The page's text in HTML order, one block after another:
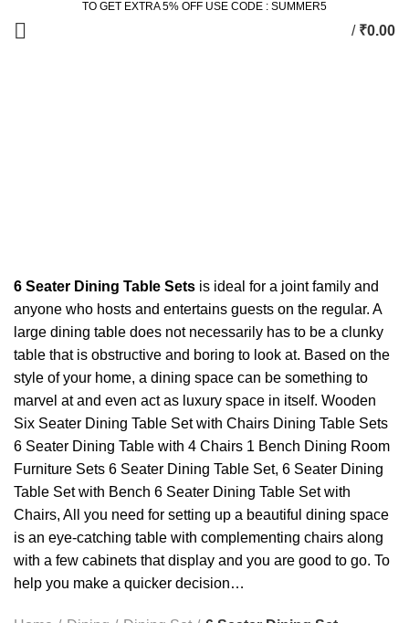
TO GET EXTRA 5% OFF USE CODE : SUMMER5
/ ₹0.00
6 Seater Dining Table Sets is ideal for a joint family and
anyone who hosts and entertains guests on the regular. A
large dining table does not necessarily has to be a clunky
table that is obstructive and boring to look at. Based on the
style of your home, a dining space can be something to
marvel at and even act as luxury space in itself. Wooden
Six Seater Dining Table Set with Chairs Dining Table Sets
6 Seater Dining Table with 4 Chairs 1 Bench Dining Room
Furniture Sets 6 Seater Dining Table Set, 6 Seater Dining
Table Set with Bench 6 Seater Dining Table Set with
Chairs, All you need for setting up a beautiful dining space
is an eye-catching table with complementing chairs along
with a few cabinets that display and you are good to go. To
help you make a quicker decision…